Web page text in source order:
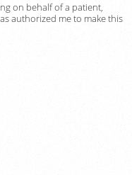
on behalf of a patient,
authorized me to make this